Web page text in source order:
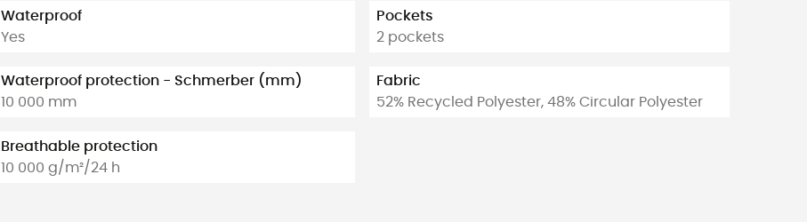
Waterproof
Yes
Waterproof protection - Schmerber (mm)
10 000 mm
Breathable protection
10 000 g/m²/24 h
Pockets
2 pockets
Fabric
52% Recycled Polyester, 48% Circular Polyester